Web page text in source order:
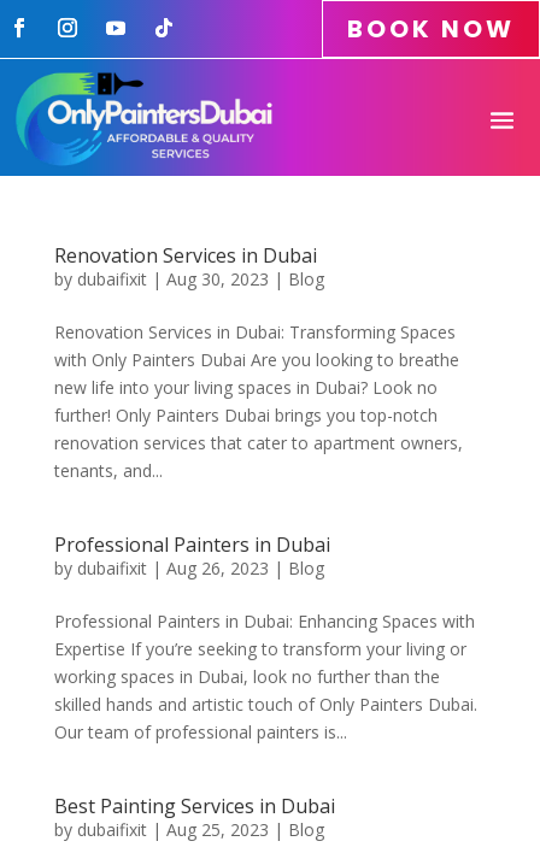
BOOK NOW
Renovation Services in Dubai
by dubaifixit| Aug 30, 2023 | Blog
Renovation Services in Dubai: Transforming Spaces
with Only Painters Dubai Are you looking to breathe
new life into your living spaces in Dubai? Look no
further! Only Painters Dubai brings you top-notch
renovation services that cater to apartment owners,
tenants, and...
Professional Painters in Dubai
by dubaifixit| Aug 26, 2023 | Blog
Professional Painters in Dubai: Enhancing Spaces with
Expertise If you’re seeking to transform your living or
working spaces in Dubai, look no further than the
skilled hands and artistic touch of Only Painters Dubai.
Our team of professional painters is...
Best Painting Services in Dubai
by dubaifixit| Aug 25, 2023 | Blog